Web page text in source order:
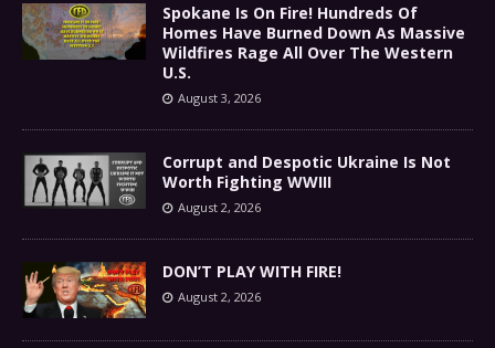
Spokane Is On Fire! Hundreds Of
Homes Have Burned Down As Massive
Wildfires Rage All Over The Western
U.S.
August 3, 2026
Corrupt and Despotic Ukraine Is Not
Worth Fighting WWIII
August 2, 2026
DON’T PLAY WITH FIRE!
August 2, 2026